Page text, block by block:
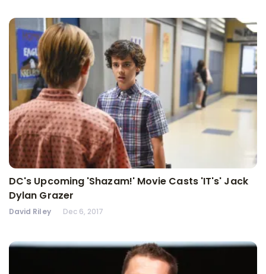
DC's Upcoming 'Shazam!' Movie Casts 'IT's' Jack
Dylan Grazer
David Riley Dec 6, 2017